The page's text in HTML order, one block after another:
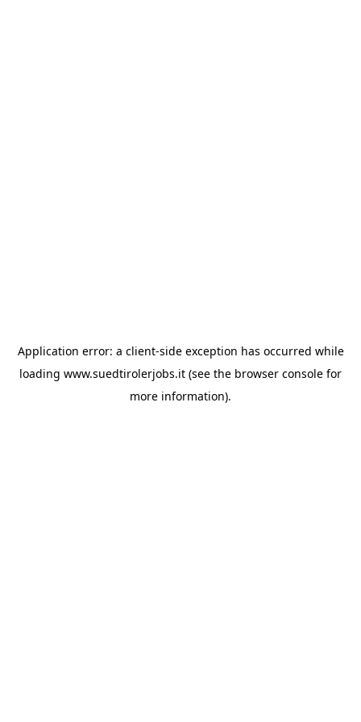
Application error: a client-side exception has occurred while
loading www.suedtirolerjobs.it (see the browser console for
more information).